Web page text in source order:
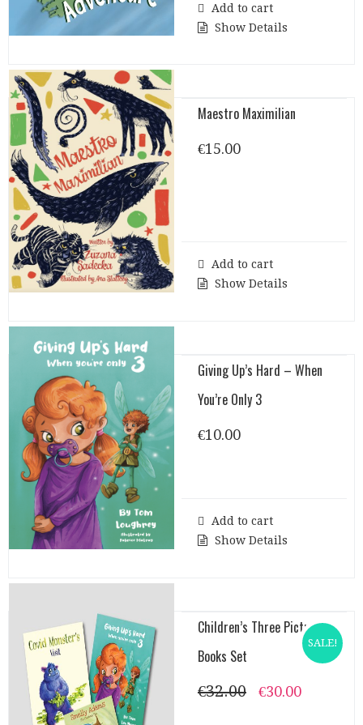
Add to cart
Show Details
Maestro Maximilian
€15.00
Add to cart
Show Details
Giving Up’s Hard – When
You’re Only 3
€10.00
Add to cart
Show Details
SALE!
Children’s Three Picture
Books Set
€32.00
Original
€30.00Current